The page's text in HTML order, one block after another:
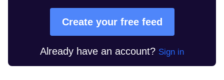
Create your free feed
Already have an account? Sign in